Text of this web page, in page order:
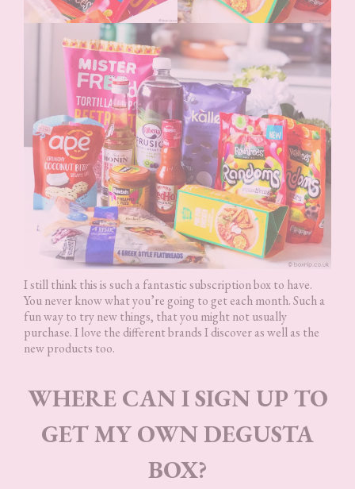
I still think this is such a fantastic subscription box to have.
You never know what you’re going to get each month. Such a
fun way to try new things, that you might not usually
purchase. I love the different brands I discover as well as the
new products too.
WHERE CAN I SIGN UP TO
GET MY OWN DEGUSTA
BOX?